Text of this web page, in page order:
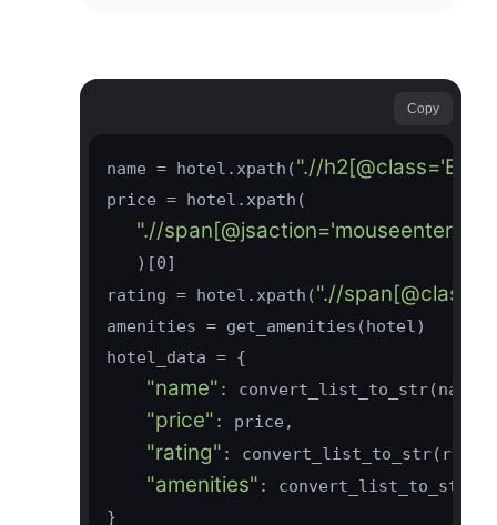
Copy
name = hotel.xpath(".//
price = hotel.xpath(
".//
   )[0]
rating = hotel.xpath(".//
amenities = get_amenities(hotel)
hotel_data = {
"name" : convert_list_to_str(name),
"price" : price,
"rating" :
"amenities" :